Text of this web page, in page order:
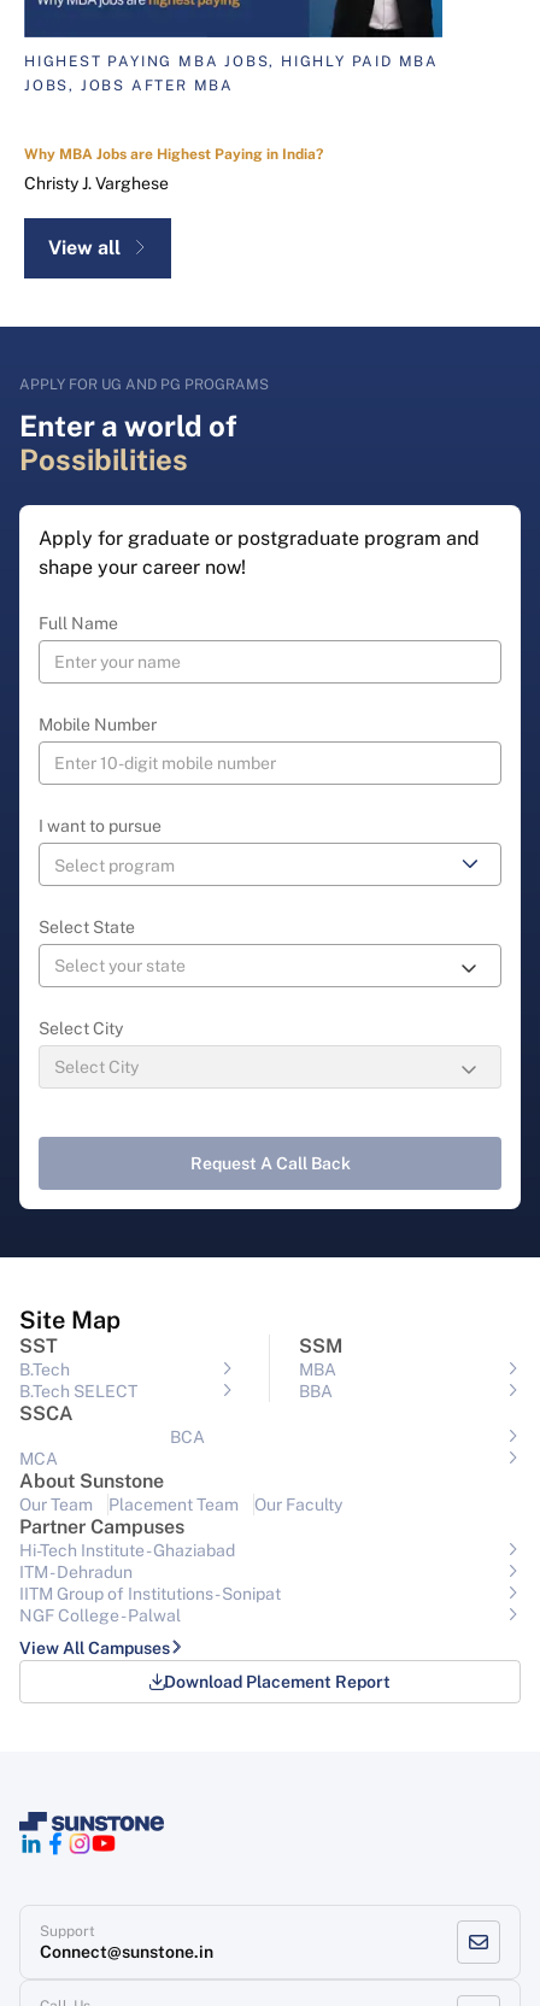
HIGHEST PAYING MBA JOBS, HIGHLY PAID MBA
JOBS, JOBS AFTER MBA
Why MBA Jobs are Highest Paying in India?
Christy J. Varghese
View all
APPLY FOR UG AND PG PROGRAMS
Enter a world of
Possibilities
Apply for graduate or postgraduate program and
shape your career now!
Full Name
Mobile Number
I want to pursue
Select State
Select City
Request A Call Back
Site Map
SST
B.Tech
B.Tech SELECT
SSM
MBA
BBA
SSCA
BCA
MCA
About Sunstone
Our Team Placement Team Our Faculty
Partner Campuses
Hi-Tech Institute - Ghaziabad
ITM - Dehradun
IITM Group of Institutions- Sonipat
NGF College - Palwal
View All Campuses
Download Placement Report
Support
Connect@sunstone.in